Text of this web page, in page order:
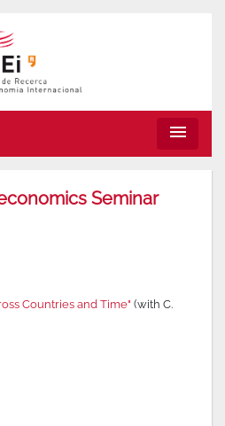
menu
Seminar
Countries and Time" (with C.